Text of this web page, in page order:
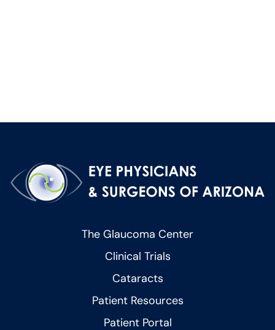
The Glaucoma Center
Clinical Trials
Cataracts
Patient Resources
Patient Portal